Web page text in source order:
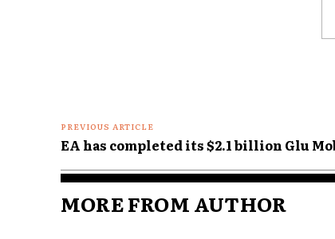
PREVIOUS ARTICLE
EA has completed its $2.1 billion Glu
MORE FROM AUTHOR